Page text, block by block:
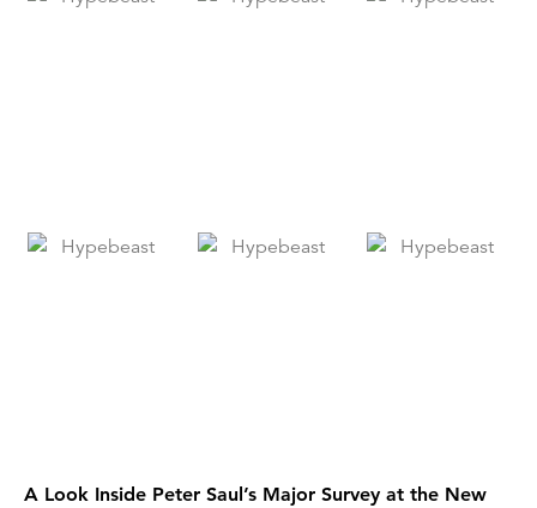
A Look Inside Peter Saul’s Major Survey at the New